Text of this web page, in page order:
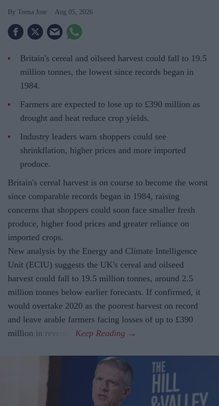
Teena Jose Aug 05, 2026
Britain's cereal and oilseed harvest could fall to 19.5
million tonnes, the lowest since records began in
1984.
Farmers are expected to lose up to £390 million as
drought and heat reduce crop yields.
Industry leaders warn shoppers could see
shrinkflation, higher prices and more imported
produce.
Britain's cereal harvest is on course to become the worst
since comparable records began in 1984, raising
concerns that shoppers could soon face smaller fresh
produce, higher food prices and greater reliance on
imported crops.
New analysis by the Energy and Climate Intelligence
Unit (ECIU) suggests the UK's cereal and oilseed
harvest could fall to 19.5 million tonnes, around 2.5
million tonnes below earlier forecasts. If confirmed, it
would overtake 2020 as the poorest harvest on record
and leave arable farmers facing losses of up to £390
million in revenue.